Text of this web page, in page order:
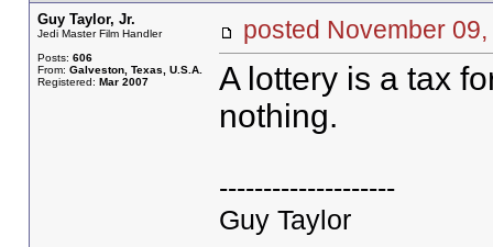
Guy Taylor, Jr.
Jedi Master Film Handler
Posts: 606
From: Galveston, Texas, U.S.A.
Registered: Mar 2007
posted November
A lottery is a tax
nothing.
--------------------
Guy Taylor